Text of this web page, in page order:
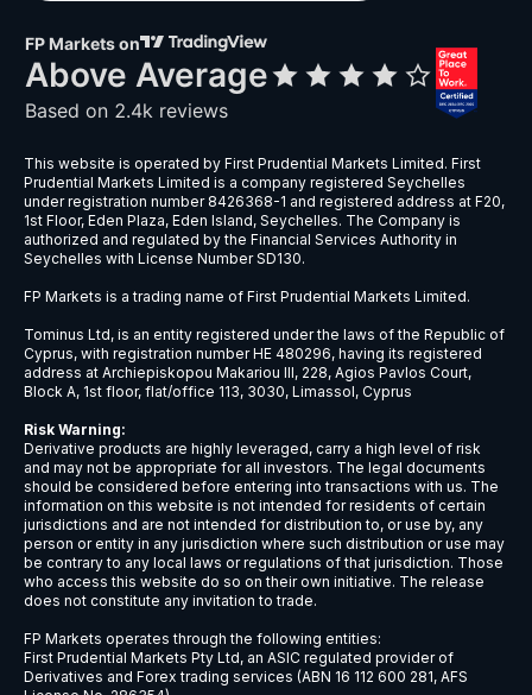
GBPSGD Great Britain Pound vs Singapore
NZDCAD New Zealand Dollar vs Canadian
NZDJPY New Zealand Dollar vs Japanese
NZDSGD
NZDUSD New Zealand Dollar vs US Dollar
USDBRL US Dollar vs Brazilian Real